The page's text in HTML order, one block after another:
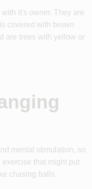
mental stimulation, so
that might put
chasing balls.